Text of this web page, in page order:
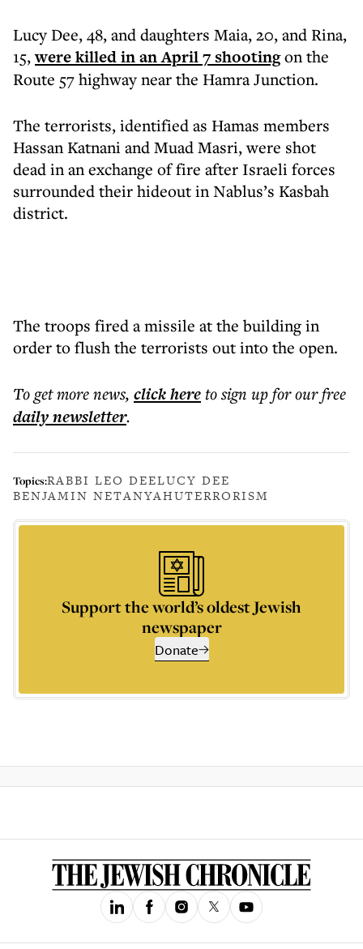
Lucy Dee, 48, and daughters Maia, 20, and Rina,
15,were killed in an April 7 shootingon the
Route 57 highway near the Hamra Junction.
The terrorists, identified as Hamas members
Hassan Katnani and Muad Masri, were shot
dead in an exchange of fire after Israeli forces
surrounded their hideout in Nablus’s Kasbah
district.
The troops fired a missile at the building in
order to flush the terrorists out into the open.
To get morenews, click hereto sign up for our free
dailynewsletter.
Topics:RABBI LEO DEELUCY DEE
BENJAMIN NETANYAHUTERRORISM
Support the world’s oldest Jewish
newspaper
Donate